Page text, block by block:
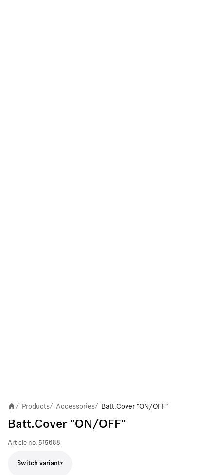
/ Products/ Accessories/ Batt.Cover "ON/OFF"
Batt.Cover "ON/OFF"
Article no. 515688
Switch variant